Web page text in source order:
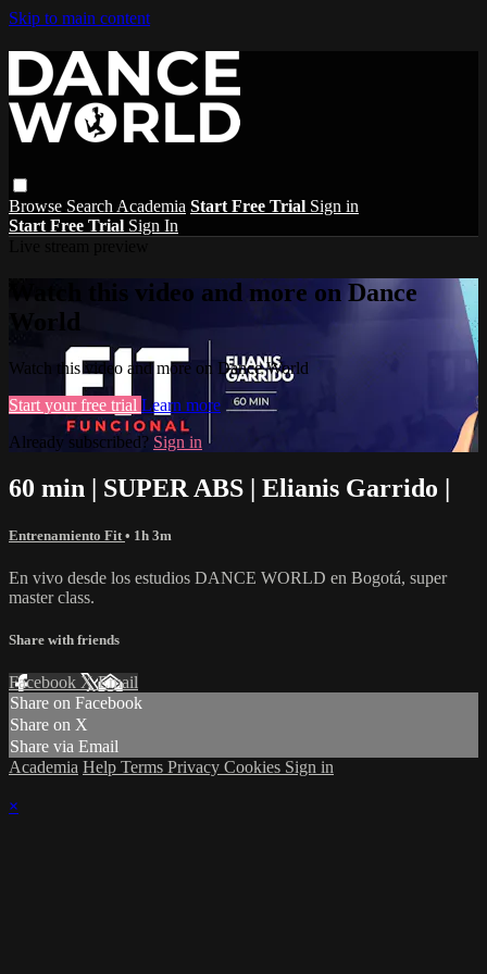
Skip to main content
Browse Search Academia Start Free Trial Sign in
Start Free Trial Sign In
Watch this video and more on Dance
World
Watch this video and more on Dance World
Start your free trial Learn more
Already subscribed? Sign in
60 min | SUPER ABS | Elianis Garrido |
Entrenamiento Fit • 1h 3m
En vivo desde los estudios DANCE WORLD en Bogotá, super
master class.
Share with friends
Facebook XEmail
Share on Facebook
Share on X
Share via Email
Academia Help Terms Privacy Cookies Sign in
×